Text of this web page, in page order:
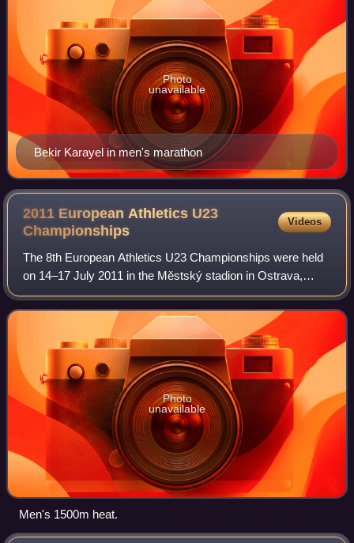
Bekir Karayel in men's marathon
Photo
unavailable
2011 European Athletics U23
Championships
Videos
The 8th European Athletics U23 Championships were held
on 14–17 July 2011 in the Městský stadion in Ostrava,
Czech Republic.
Photo
unavailable
Men's 1500m heat.